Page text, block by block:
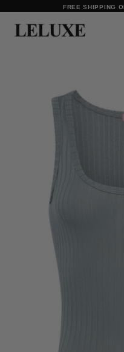
FREE SHIPPING